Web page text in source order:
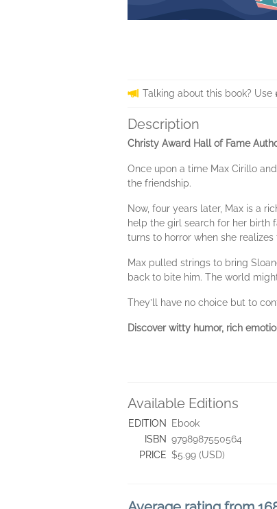
Talking about this book? Use
Description
Christy Award Hall of Fame
Once upon a time Max Cirillo
the friendship.
Now, four years later, Max is a
help the girl search for her birth
turns to horror when she
Max pulled strings to bring
back to bite him. The world
They’ll have no choice but to
Discover witty humor, rich
Available Editions
EDITION
Ebook
ISBN 9798987550564
PRICE $5.99 (USD)